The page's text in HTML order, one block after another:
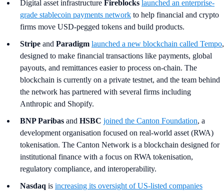
Digital asset infrastructure Fireblocks launched an enterprise-
grade stablecoin payments network to help financial and crypto
firms move USD-pegged tokens and build products.
Stripe and Paradigm launched a new blockchain called Tempo,
designed to make financial transactions like payments, global
payouts, and remittances easier to process on-chain. The
blockchain is currently on a private testnet, and the team behind
the network has partnered with several firms including
Anthropic and Shopify.
BNP Paribas and HSBC joined the Canton Foundation, a
development organisation focused on real-world asset (RWA)
tokenisation. The Canton Network is a blockchain designed for
institutional finance with a focus on RWA tokenisation,
regulatory compliance, and interoperability.
Nasdaq is increasing its oversight of US-listed companies